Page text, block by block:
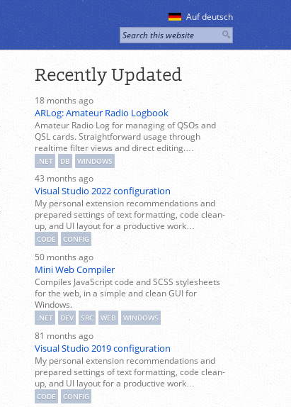
Auf deutsch
Recently Updated
18 months ago
ARLog: Amateur Radio Logbook
Amateur Radio Log for managing of QSOs and
QSL cards. Straightforward usage through
realtime filter views and direct editing.…
.NET DB WINDOWS
43 months ago
Visual Studio 2022 configuration
My personal extension recommendations and
prepared settings of text formatting, code clean-
up, and UI layout for a productive work…
CODE CONFIG
50 months ago
Mini Web Compiler
Compiles JavaScript code and SCSS stylesheets
for the web, in a simple and clean GUI for
Windows.
.NET DEV SRC WEB WINDOWS
81 months ago
Visual Studio 2019 configuration
My personal extension recommendations and
prepared settings of text formatting, code clean-
up, and UI layout for a productive work…
CODE CONFIG